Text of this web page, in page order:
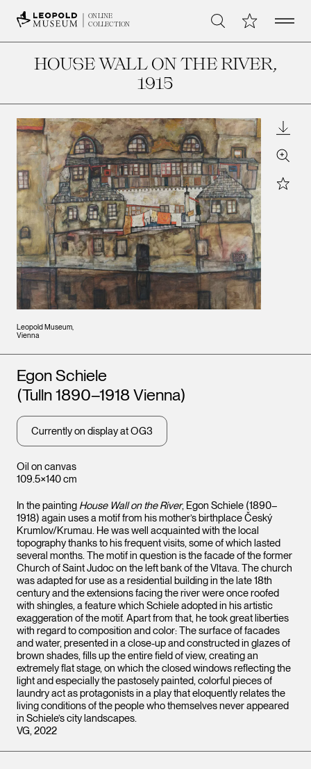
ONLINE
COLLECTION
Search My CollectionOpen
HOUSE WALL ON THE RIVER,
1915
Leopold Museum,
Vienna
Zoom
Star
Oil on canvas
109.5×140 cm
Artists
Egon Schiele
(Tulln 1890–1918 Vienna)
Currently on display at OG3
In the painting House Wall on the River, Egon Schiele (1890–
1918) again uses a motif from his mother’s birthplace Český
Krumlov/Krumau. He was well acquainted with the local
topography thanks to his frequent visits, some of which lasted
several months. The motif in question is the facade of the former
Church of Saint Judoc on the left bank of the Vltava. The church
was adapted for use as a residential building in the late 18th
century and the extensions facing the river were once roofed
with shingles, a feature which Schiele adopted in his artistic
exaggeration of the motif. Apart from that, he took great liberties
with regard to composition and color: The surface of facades
and water, presented in a close-up and constructed in glazes of
brown shades, fills up the entire field of view, creating an
extremely flat stage, on which the closed windows reflecting the
light and especially the pastosely painted, colorful pieces of
laundry act as protagonists in a play that eloquently relates the
living conditions of the people who themselves never appeared
in Schiele’s city landscapes.
VG, 2022